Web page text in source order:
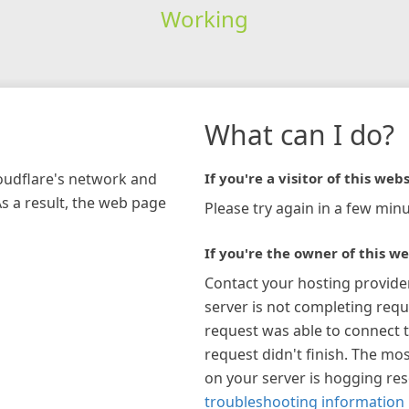
Working
network and
a result, the web page
What can I do?
If you're a visitor of this
Please try again in a few
If you're the owner of this
Contact your hosting
server is not completing
request was able to connect
request didn't finish. The
on your server is hogging
troubleshooting information